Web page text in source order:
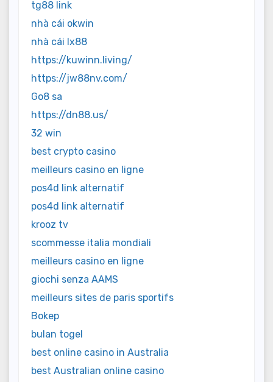
tg88 link
nhà cái okwin
nhà cái lx88
https://kuwinn.living/
https://jw88nv.com/
Go8 sa
https://dn88.us/
32 win
best crypto casino
meilleurs casino en ligne
pos4d link alternatif
pos4d link alternatif
krooz tv
scommesse italia mondiali
meilleurs casino en ligne
giochi senza AAMS
meilleurs sites de paris sportifs
Bokep
bulan togel
best online casino in Australia
best Australian online casino